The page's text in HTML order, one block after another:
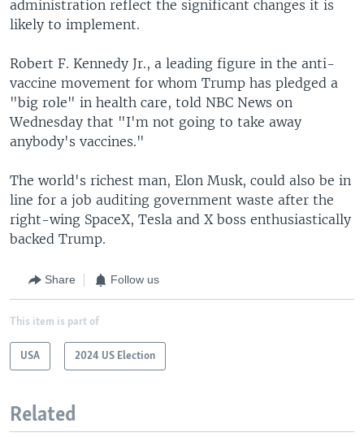
administration reflect the significant changes it is
likely to implement.
Robert F. Kennedy Jr., a leading figure in the anti-
vaccine movement for whom Trump has pledged a
"big role" in health care, told NBC News on
Wednesday that "I'm not going to take away
anybody's vaccines."
The world's richest man, Elon Musk, could also be in
line for a job auditing government waste after the
right-wing SpaceX, Tesla and X boss enthusiastically
backed Trump.
Share Follow us
This item is part of
USA 2024 US Election
Related